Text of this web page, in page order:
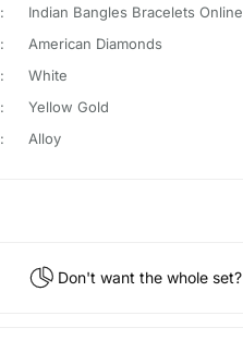
:
Indian Bangles Bracelets Online
:
American Diamonds
:
White
:
Yellow Gold
: Alloy
Don't want the whole set?